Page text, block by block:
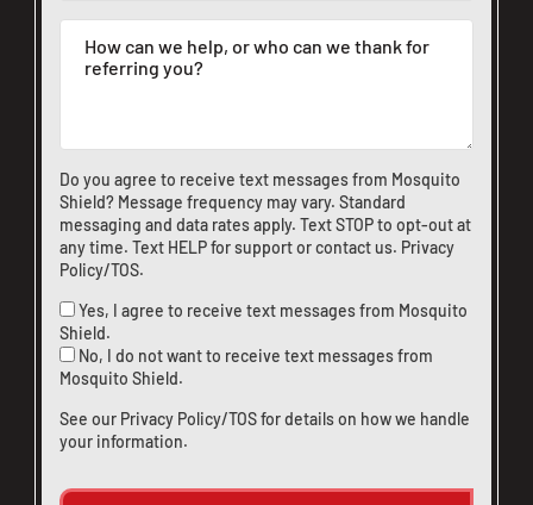
Do you agree to receive text messages from Mosquito
Shield? Message frequency may vary. Standard
messaging and data rates apply. Text STOP to opt-out at
any time. Text HELP for support orcontact us. Privacy
Policy/TOS.
Yes, I agree to receive text messages from Mosquito
Shield.
No, I do not want to receive text messages from
Mosquito Shield.
See our Privacy Policy/TOSfor details on how we handle
your information.